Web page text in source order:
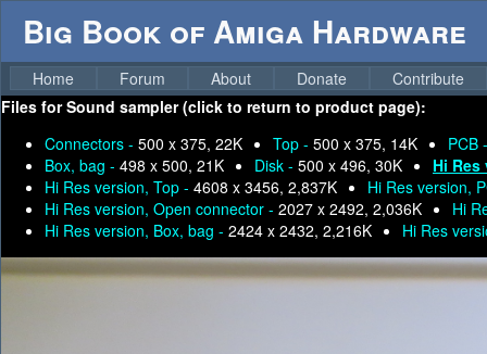
Big Book of Amiga Hardware
Home Forum About Donate
Contribute
Files forSound sampler (click to return to product page):
Connectors - 500 x 375, 22K Top - 500 x 375, 14K
PCB
Box, bag - 498 x 500, 21K Disk - 500 x 496, 30K
Hi
Hi Res version, Top - 4608 x 3456, 2,837K
Hi Res version,
Hi Res version, Open connector - 2027 x 2492, 2,036K
Hi
Hi Res version, Box, bag - 2424 x 2432, 2,216K Hi Res